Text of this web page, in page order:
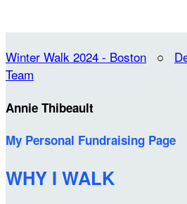
Winter Walk 2024 - Boston ○
Team
Annie Thibeault
My Personal Fundraising Page
WHY I WALK